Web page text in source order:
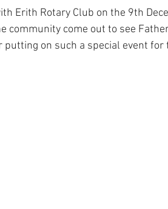
Erith Rotary Club on the 9th
community come out to see
on such a special event for